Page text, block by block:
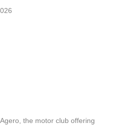
the motor club offering